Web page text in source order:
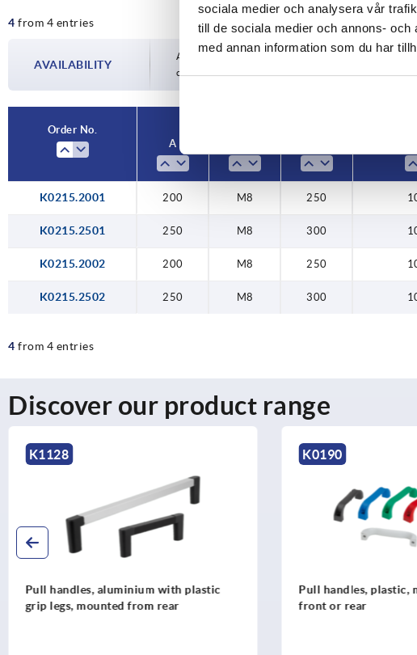
sociala medier och analysera vår
till de sociala medier och annons-
med annan information som du har
250 300
4 from 4 entries
AVAILABILITY
Availability is updated several times a day at regular
completing your order, you will be informed of the
Order No.
A
K0215.2001 200 M8 250
K0215.2501 250 M8 300
K0215.2002 200 M8 250
K0215.2502 250 M8 300
4 from 4 entries
Discover our product range
K1128
Pull handles, aluminium with plastic
grip legs, mounted from rear
K0190
Pull handles, plastic,
front or rear